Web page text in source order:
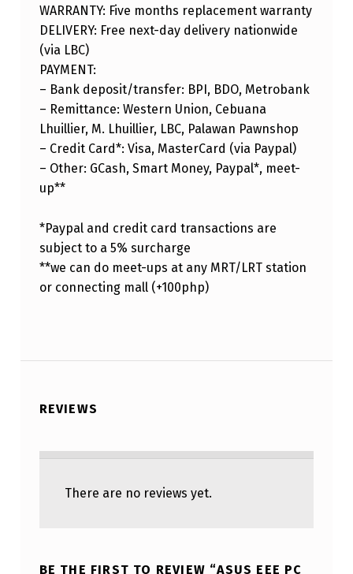
WARRANTY: Five months replacement warranty
DELIVERY: Free next-day delivery nationwide
(via LBC)
PAYMENT:
– Bank deposit/transfer: BPI, BDO, Metrobank
– Remittance: Western Union, Cebuana
Lhuillier, M. Lhuillier, LBC, Palawan Pawnshop
– Credit Card*: Visa, MasterCard (via Paypal)
– Other: GCash, Smart Money, Paypal*, meet-
up**
*Paypal and credit card transactions are
subject to a 5% surcharge
**we can do meet-ups at any MRT/LRT station
or connecting mall (+100php)
REVIEWS
There are no reviews yet.
BE THE FIRST TO REVIEW “ASUS EEE PC